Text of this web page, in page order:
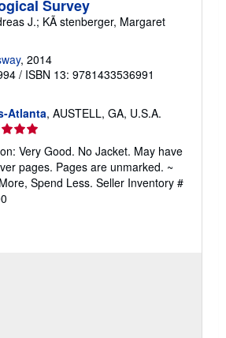
Survey
J.; KÃ stenberger, Margaret
, 2014
/ ISBN 13: 9781433536991
Atlanta, AUSTELL, GA, U.S.A.
Very Good. No Jacket. May have
pages. Pages are unmarked. ~
Spend Less. Seller Inventory #